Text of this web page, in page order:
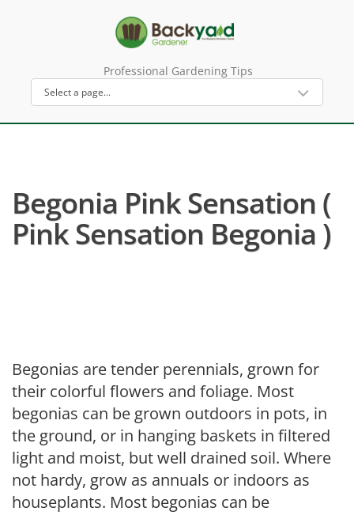
Professional Gardening Tips
Begonia Pink Sensation (
Pink Sensation Begonia )
Begonias are tender perennials, grown for
their colorful flowers and foliage. Most
begonias can be grown outdoors in pots, in
the ground, or in hanging baskets in filtered
light and moist, but well drained soil. Where
not hardy, grow as annuals or indoors as
houseplants. Most begonias can be